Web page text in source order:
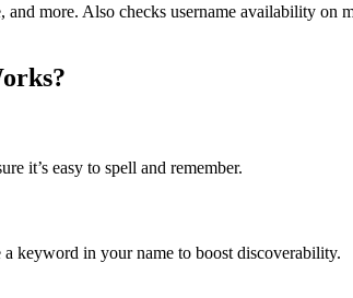
more. Also checks username availability on
it’s easy to spell and remember.
keyword in your name to boost discoverability.